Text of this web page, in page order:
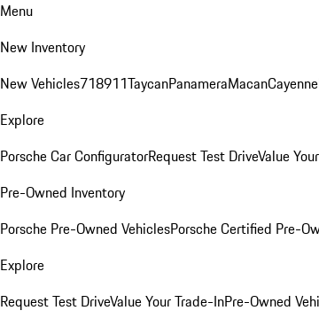
Menu
New Inventory
New Vehicles718911TaycanPanameraMacanCayenne
Explore
Porsche Car ConfiguratorRequest Test DriveValue
Pre-Owned Inventory
Porsche Pre-Owned VehiclesPorsche Certified Pre-
Explore
Request Test DriveValue Your Trade-InPre-Owned